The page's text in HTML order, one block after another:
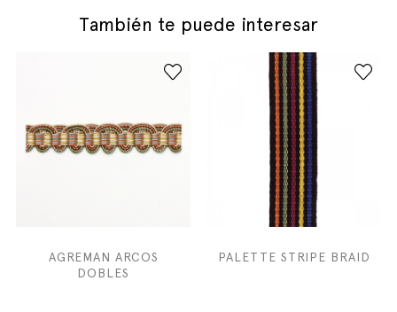
También te puede interesar
AGREMAN ARCOS
DOBLES
PALETTE STRIPE BRAID